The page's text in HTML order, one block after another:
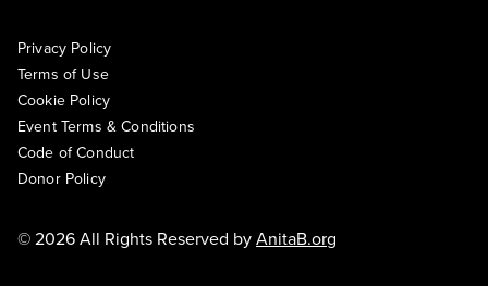
Privacy Policy
Terms of Use
Cookie Policy
Event Terms & Conditions
Code of Conduct
Donor Policy
© 2026 All Rights Reserved byAnitaB.org